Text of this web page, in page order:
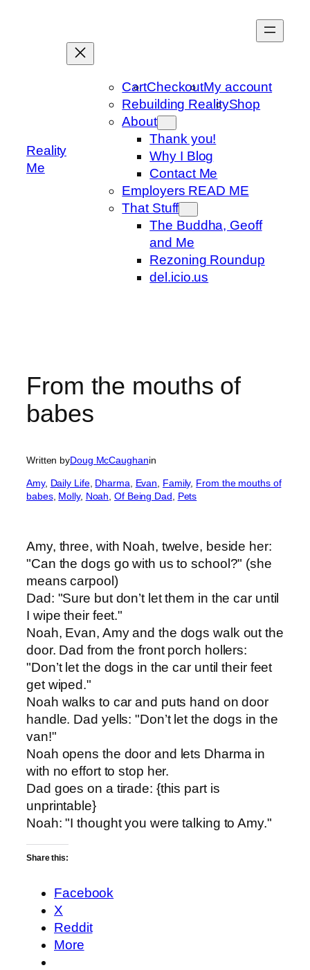
Reality
Me
CartCheckoutMy account
Rebuilding RealityShop
About
Thank you!
Why I Blog
Contact Me
Employers READ ME
That Stuff
The Buddha, Geoff
and Me
Rezoning Roundup
del.icio.us
From the mouths of
babes
Written byDoug McCaughanin
Amy, Daily Life, Dharma Evan Family, From the mouths of
babes, Molly, Noah , Of Being Dad Pets
Amy, three, with Noah, twelve, beside her:
"Can the dogs go with us to school?" (she
means carpool)
Dad: "Sure but don’t let them in the car until
I wipe their feet."
Noah, Evan, Amy and the dogs walk out the
door. Dad from the front porch hollers:
"Don’t let the dogs in the car until their feet
get wiped."
Noah walks to car and puts hand on door
handle. Dad yells: "Don’t let the dogs in the
van!"
Noah opens the door and lets Dharma in
with no effort to stop her.
Dad goes on a tirade: {this part is
unprintable}
Noah: "I thought you were talking to Amy."
Share this:
Facebook
X
Reddit
More